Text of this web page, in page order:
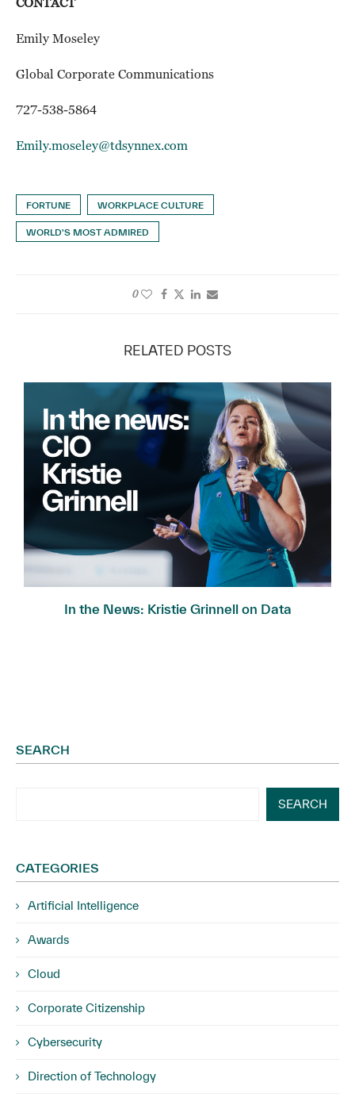
Emily Moseley
Global Corporate Communications
727-538-5864
Emily.moseley@tdsynnex.com
FORTUNE WORKPLACE CULTURE
WORLD'S MOST ADMIRED
0
RELATED POSTS
In the News: Kristie Grinnell on Data
SEARCH
SEARCH
CATEGORIES
Artificial Intelligence
Awards
Cloud
Corporate Citizenship
Cybersecurity
Direction of Technology